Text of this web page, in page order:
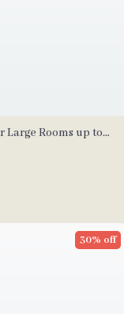
Rooms up to
30% off